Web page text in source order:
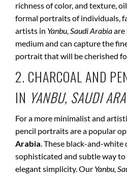
richness of color, and texture,
formal portraits of individuals,
artists in Yanbu, Saudi Arabiaare
medium and can capture the
portrait that will be cherished
2. CHARCOAL AND
IN YANBU, SAUDI
For a more minimalist and
pencil portraits are a popular
Arabia. These black-and-white
sophisticated and subtle way
elegant simplicity. Our Yanbu,